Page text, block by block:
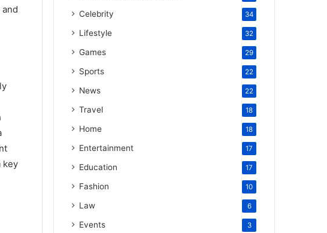
key
Celebrity 34
Lifestyle 32
Games 29
Sports 22
News 22
Travel 18
Home 18
Entertainment 17
Education 17
Fashion 10
Law 6
Events 3